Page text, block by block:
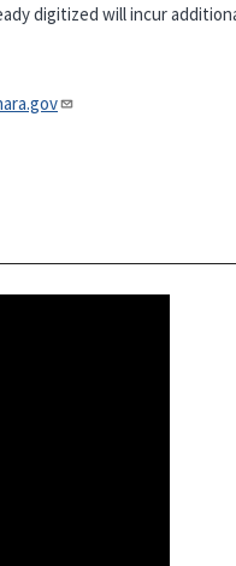
digitized will incur